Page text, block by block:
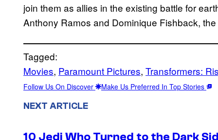
join them as allies in the existing battle for
Anthony Ramos and Dominique Fishback,
Tagged:
Movies, Paramount Pictures, Transformers:
Follow Us On Discover Make Us Preferred In Top Stories
NEXT ARTICLE
10 Jedi Who Turned to the Dark